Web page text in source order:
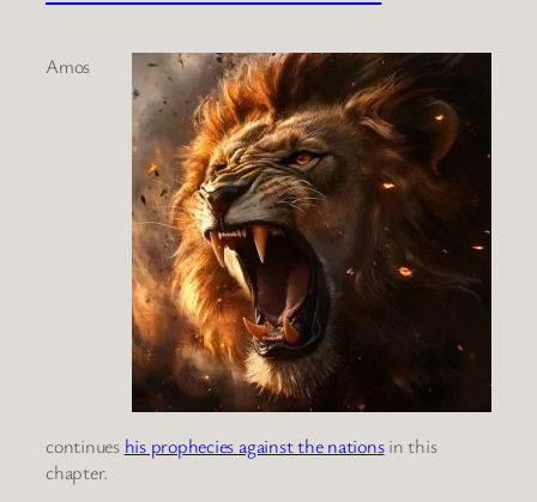
Amos
continues his prophecies against the nationsin this
chapter.